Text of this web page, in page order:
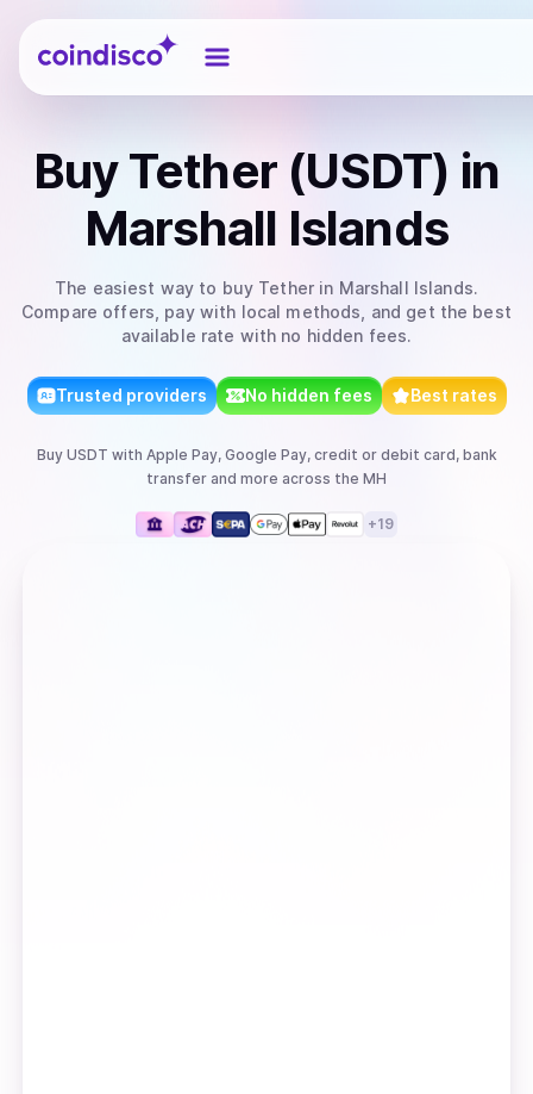
Coindisco
BuyTether (USDT) in
Marshall Islands
The easiest way to buy Tether in Marshall Islands.
Compare offers, pay with local methods, and get the best
available rate with no hidden fees.
Trusted providers No hidden fees Best rates
Buy USDT with Apple Pay, Google Pay, credit or debit card, bank
transfer and more across the MH
+19